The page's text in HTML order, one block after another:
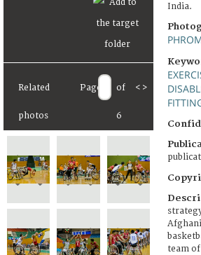
Related
photos
Page of
6
< >
India.
team